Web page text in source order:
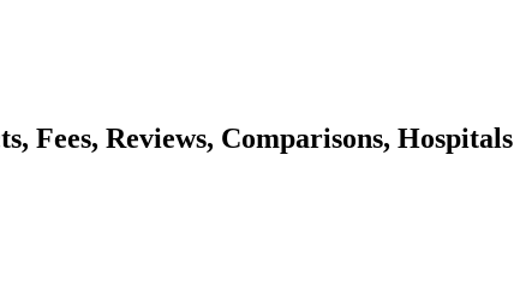
Fees, Reviews, Comparisons, Hospitals